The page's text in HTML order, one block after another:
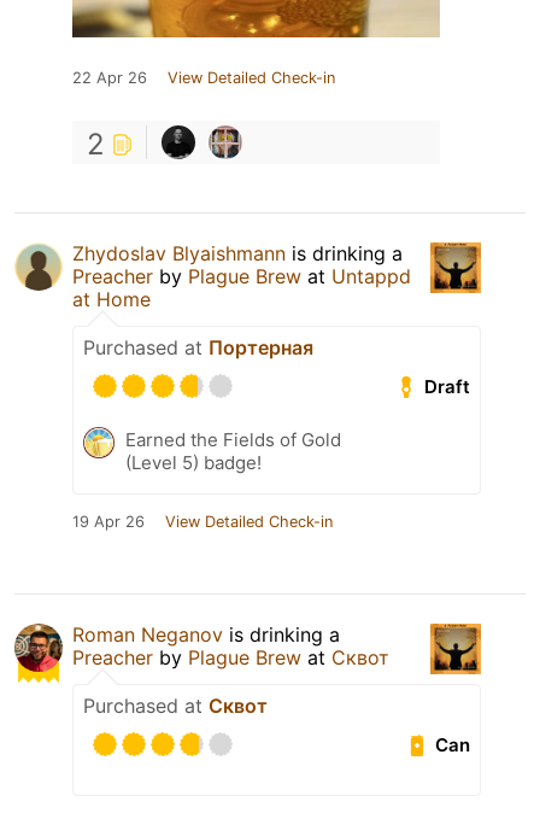
22 Apr 26 View Detailed Check-in
2
Zhydoslav Blyaishmann is drinking a
Preacher by Plague Brew at Untappd
at Home
Purchased at Портерная
Draft
Earned the Fields of Gold
(Level 5) badge!
19 Apr 26 View Detailed Check-in
Roman Neganov is drinking a
Preacher by Plague Brew at Сквот
Purchased at Сквот
Can